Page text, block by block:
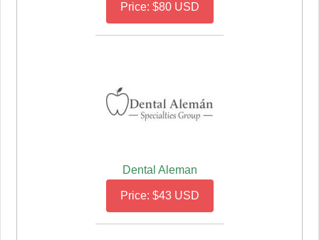
Price: $80 USD
Dental Aleman
Price: $43 USD